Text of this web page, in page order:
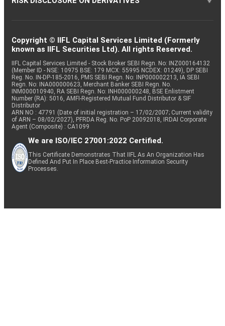
Copyright © IIFL Capital Services Limited (Formerly
known as IIFL Securities Ltd). All rights Reserved.
IIFL Capital Services Limited - Stock Broker SEBI Regn. No: INZ000164132
(Member ID - NSE: 10975 BSE: 179 MCX: 55995 NCDEX: 01249), DP SEBI
Reg. No. IN-DP-185-2016, PMS SEBI Regn. No: INP000002213, IA SEBI
Regn. No: INA000000623, Merchant Banker SEBI Regn. No.
INM000010940, RA SEBI Regn. No: INH000000248, BSE Enlistment
Number (RA): 5016, AMFI-Registered Mutual Fund Distributor & SIF
Distributor
ARN NO : 47791 (Date of initial registration – 17/02/2007; Current validity
of ARN – 08/02/2027), PFRDA Reg. No. PoP 20092018, IRDAI Corporate
Agent (Composite) : CA1099
We are ISO/IEC 27001:2022 Certified.
This Certificate Demonstrates That IIFL As An Organization Has
Defined And Put In Place Best-Practice Information Security
Processes.